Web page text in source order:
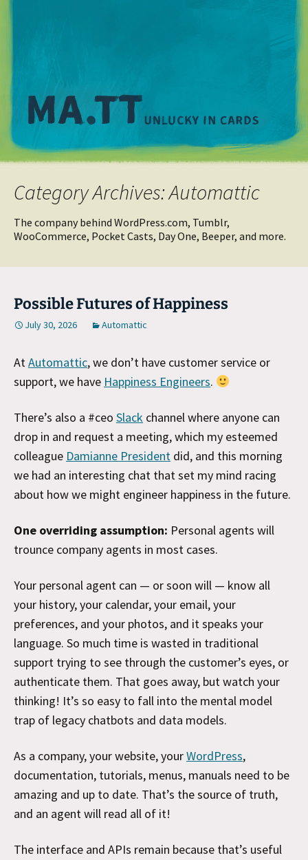
Category Archives: Automattic
The company behind WordPress.com, Tumblr,
WooCommerce, Pocket Casts, Day One, Beeper, and more.
Possible Futures of Happiness
July 30, 2026 Automattic
AtAutomattic, we don’t have customer service or
support, we have Happiness Engineers.
There’s also a #ceo Slack channel where anyone can
drop in and request a meeting, which my esteemed
colleague Damianne President did, and this morning
we had an interesting chat that set my mind racing
about how we might engineer happiness in the future.
One overriding assumption: Personal agents will
trounce company agents in most cases.
Your personal agent can — or soon will — know all
your history, your calendar, your email, your
preferences, and your photos, and it speaks your
language. So much time is wasted in traditional
support trying to see through the customer’s eyes, or
authenticate them. That goes away, but watch your
thinking! It’s so easy to fall into the mental model
trap of legacy chatbots and data models.
As a company, your website, yourWordPress,
documentation, tutorials, menus, manuals need to be
amazing and up to date. That’s the source of truth,
and an agent will read all of it!
The interface and APIs remain because that’s useful